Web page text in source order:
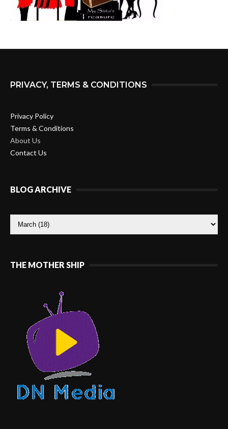
PRIVACY, TERMS & CONDITIONS
Privacy Policy
Terms & Conditions
About Us
Contact Us
BLOG ARCHIVE
THE MOTHER SHIP